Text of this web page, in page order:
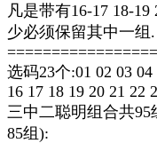
凡是带有16-17 18-
少必须保留其中一组.
选码23个:01 02 03 04
16 17 18 19 20 21 22
三中二聪明组合共95
85组):